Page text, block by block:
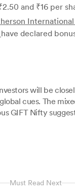
and ₹16 per
International
have declared
will be
cues. The
GIFT Nifty
Must Read Next